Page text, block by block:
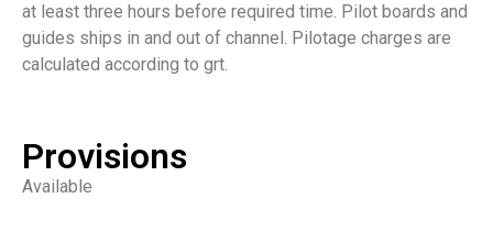
at least three hours before required time. Pilot boards and
guides ships in and out of channel. Pilotage charges are
calculated according to grt.
Provisions
Available